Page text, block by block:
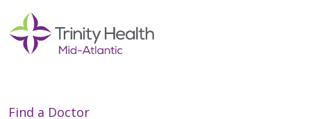
Find a Doctor